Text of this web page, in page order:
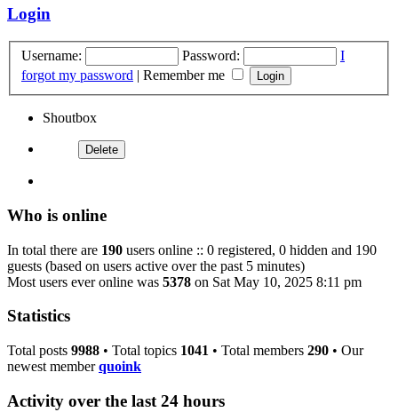
Login
Username: Password:
I
forgot my password | Remember me
Shoutbox
Who is online
In total there are 190 users online :: 0 registered, 0 hidden and 190
guests (based on users active over the past 5 minutes)
Most users ever online was 5378 on Sat May 10, 2025 8:11 pm
Statistics
Total posts 9988 • Total topics 1041 • Total members 290 • Our
newest memberquoink
Activity over the last 24 hours